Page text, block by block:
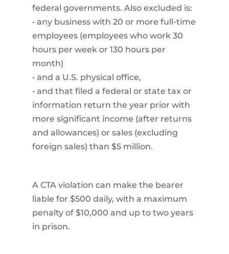
federal governments. Also excluded is:
• any business with 20 or more full-time
employees (employees who work 30
hours per week or 130 hours per
month)
• and a U.S. physical office,
• and that filed a federal or state tax or
information return the year prior with
more significant income (after returns
and allowances) or sales (excluding
foreign sales) than $5 million.
A CTA violation can make the bearer
liable for $500 daily, with a maximum
penalty of $10,000 and up to two years
in prison.